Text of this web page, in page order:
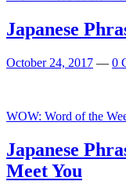
Japanese
October 24, 2017 — 0
WOW: Word of the
Japanese
Meet You